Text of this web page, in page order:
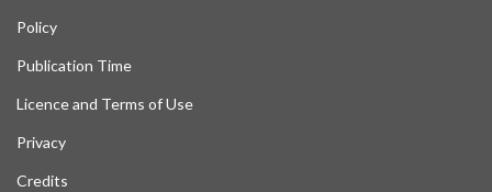
Policy
Publication Time
Licence and Terms of Use
Privacy
Credits